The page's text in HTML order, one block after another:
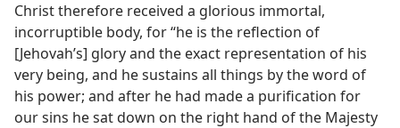
Christ therefore received a glorious immortal,
incorruptible body, for “he is the reflection of
[Jehovah’s] glory and the exact representation of his
very being, and he sustains all things by the word of
his power; and after he had made a purification for
our sins he sat down on the right hand of the Majesty